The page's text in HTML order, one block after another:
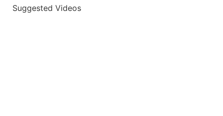
Suggested Videos